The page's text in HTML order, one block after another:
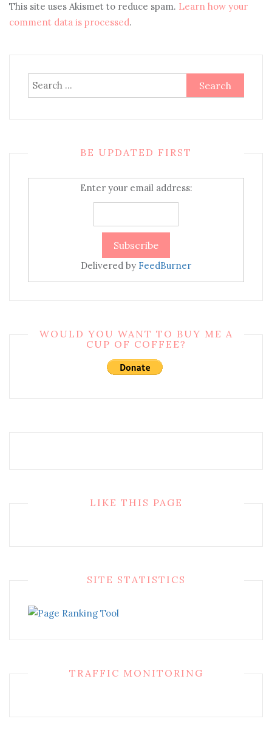
This site uses Akismet to reduce spam. Learn how your
comment data is processed.
Search
for:
BE UPDATED FIRST
Enter your email address:
Delivered by FeedBurner
WOULD YOU WANT TO BUY ME A
CUP OF COFFEE?
LIKE THIS PAGE
SITE STATISTICS
TRAFFIC MONITORING